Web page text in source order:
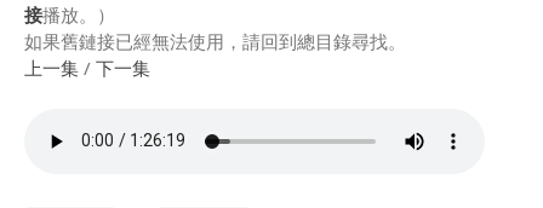
Tibetan Calendar
接播放。）
如果舊鏈接已經無法使用，請回到總目錄尋找。
上一集 / 下一集